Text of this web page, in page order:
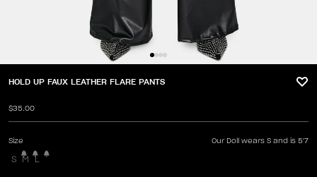
HOLD UP FAUX LEATHER FLARE PANTS
$35.00
Size Our Doll wears S and is 5'7
S M L